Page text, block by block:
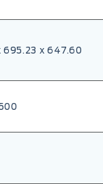
695.23 x 647.60